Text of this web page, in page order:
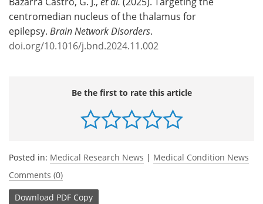
centromedian nucleus of the thalamus for
epilepsy. Brain Network Disorders.
doi.org/10.1016/j.bnd.2024.11.002
Be the first to rate this article
Posted in: Medical Research News | Medical Condition News
Comments (0)
Download PDF Copy